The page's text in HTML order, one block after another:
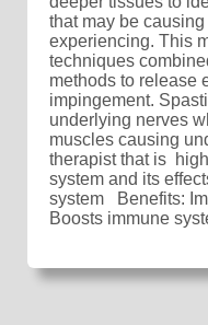
that may be
experiencing. This
techniques
methods to release
impingement.
underlying nerves
muscles causing
therapist that is
system and its
system Benefits:
Boosts immune